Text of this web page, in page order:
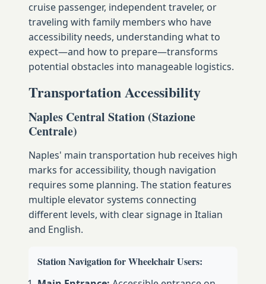
cruise passenger, independent traveler, or
traveling with family members who have
accessibility needs, understanding what to
expect—and how to prepare—transforms
potential obstacles into manageable logistics.
Transportation Accessibility
Naples Central Station (Stazione
Centrale)
Naples' main transportation hub receives high
marks for accessibility, though navigation
requires some planning. The station features
multiple elevator systems connecting
different levels, with clear signage in Italian
and English.
Station Navigation for Wheelchair Users: